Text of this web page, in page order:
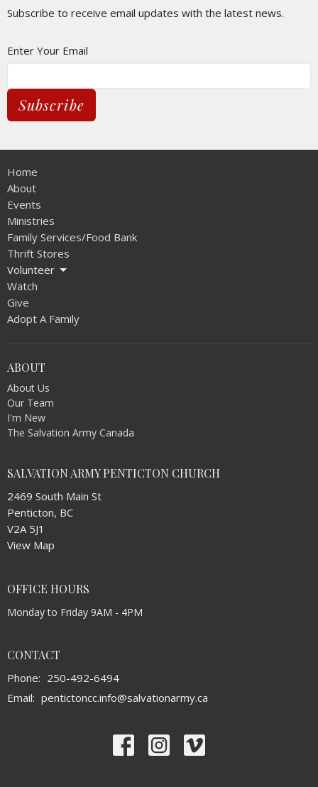
Subscribe to receive email updates with the latest news.
Enter Your Email
Subscribe
Home
About
Events
Ministries
Family Services/Food Bank
Thrift Stores
Volunteer
Watch
Give
Adopt A Family
ABOUT
About Us
Our Team
I'm New
The Salvation Army Canada
SALVATION ARMY PENTICTON CHURCH
2469 South Main St
Penticton, BC
V2A 5J1
View Map
OFFICE HOURS
Monday to Friday 9AM - 4PM
CONTACT
Phone: 250-492-6494
Email: pentictoncc.info@salvationarmy.ca